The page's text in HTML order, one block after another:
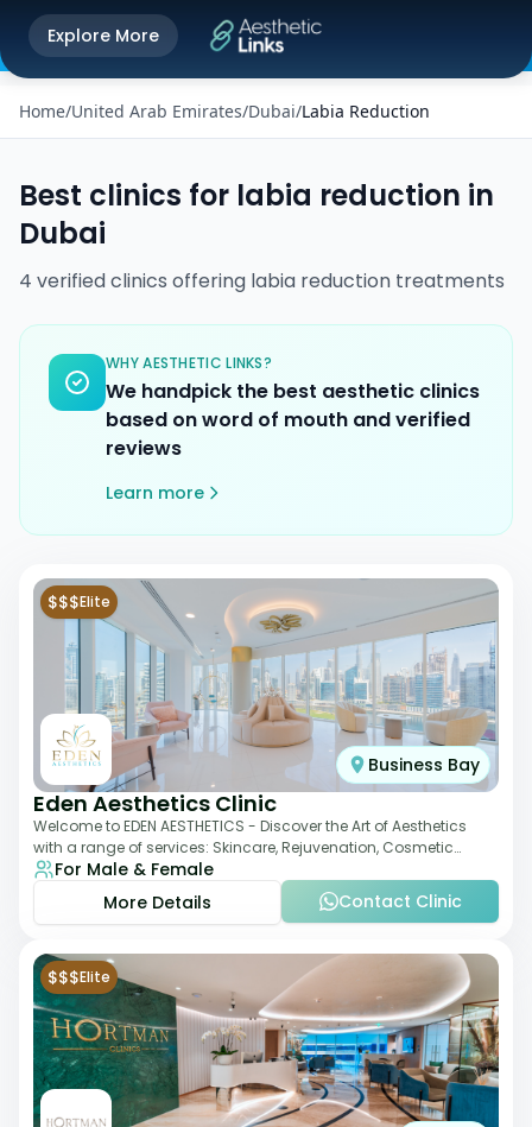
Get the Aesthetic Links App
Better experience on our app
Explore More
Home/United Arab Emirates/Dubai/Labia Reduction
Best clinics for labia reduction in
Dubai
4 verifiedclinics offering labia reduction treatments
WHY AESTHETIC LINKS?
We handpick the best aesthetic clinics
based on word of mouth and verified
reviews
Learn more
$$$Elite
Business Bay
Eden Aesthetics Clinic
Welcome to EDEN AESTHETICS - Discover the Art of Aesthetics
with a range of services: Skincare, Rejuvenation, Cosmetic
Injectables, Non-Surgical Rhino
For Male & Female
More Details
Contact Clinic
$$$Elite